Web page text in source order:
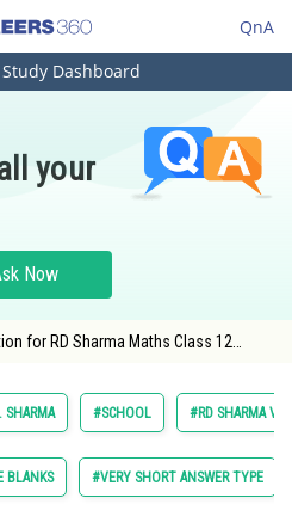
QnA
Study Dashboard
your
Now
for RD Sharma Maths Class 12
SHARMA #SCHOOL #RD SHARMA
BLANKS #VERY SHORT ANSWER TYPE